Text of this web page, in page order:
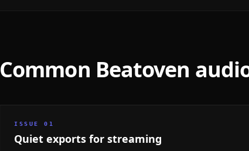
Common Beatoven
ISSUE 01
Quiet exports for streaming